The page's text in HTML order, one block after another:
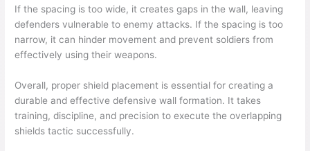
If the spacing is too wide, it creates gaps in the wall, leaving
defenders vulnerable to enemy attacks. If the spacing is too
narrow, it can hinder movement and prevent soldiers from
effectively using their weapons.
Overall, proper shield placement is essential for creating a
durable and effective defensive wall formation. It takes
training, discipline, and precision to execute the overlapping
shields tactic successfully.